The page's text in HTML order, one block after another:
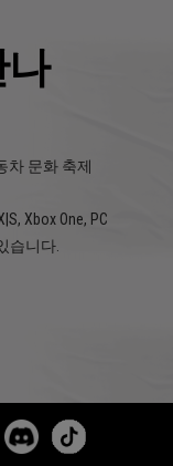
나
차 문화 축제
Xbox One, PC
습니다.